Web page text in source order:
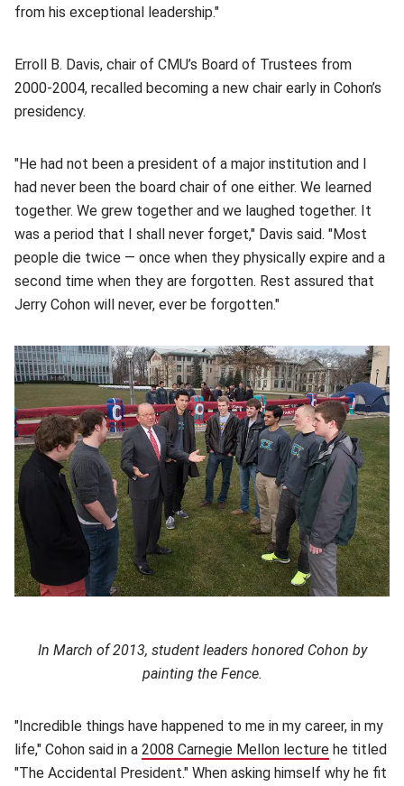
from his exceptional leadership."
Erroll B. Davis, chair of CMU’s Board of Trustees from
2000-2004, recalled becoming a new chair early in Cohon’s
presidency.
"He had not been a president of a major institution and I
had never been the board chair of one either. We learned
together. We grew together and we laughed together. It
was a period that I shall never forget," Davis said. "Most
people die twice — once when they physically expire and a
second time when they are forgotten. Rest assured that
Jerry Cohon will never, ever be forgotten."
In March of 2013, student leaders honored Cohon by
painting the Fence.
"Incredible things have happened to me in my career, in my
life," Cohon said in a 2008 Carnegie Mellon lecture (opens in
he titled
"The Accidental President." When asking himself why he fit